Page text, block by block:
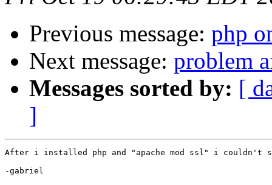
Previous message: php
Next message: problem
Messages sorted by: [
]
After i installed php and "apache mod ssl" i couldn't
-gabriel